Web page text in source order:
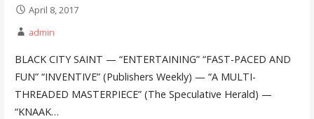
April 8, 2017
admin
BLACK CITY SAINT — “ENTERTAINING” “FAST-PACED AND
FUN” “INVENTIVE” (Publishers Weekly) — “A MULTI-
THREADED MASTERPIECE” (The Speculative Herald) —
“KNAAK…